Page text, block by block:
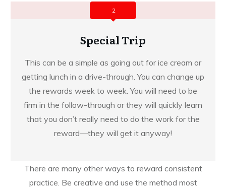
2
Special Trip
This can be a simple as going out for ice cream or
getting lunch in a drive-through. You can change up
the rewards week to week. You will need to be
firm in the follow-through or they will quickly learn
that you don’t really need to do the work for the
reward—they will get it anyway!
There are many other ways to reward consistent
practice. Be creative and use the method most